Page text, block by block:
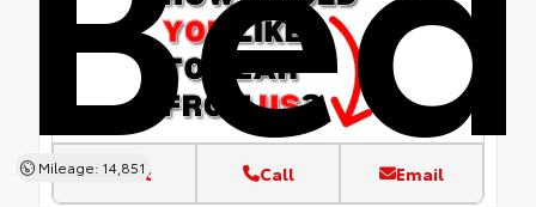
Mileage: 14,851
Text Call Email